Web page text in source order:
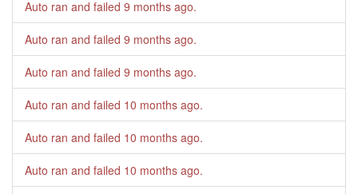
Auto ran and failed 9 months ago.
Auto ran and failed 9 months ago.
Auto ran and failed 9 months ago.
Auto ran and failed 10 months ago.
Auto ran and failed 10 months ago.
Auto ran and failed 10 months ago.